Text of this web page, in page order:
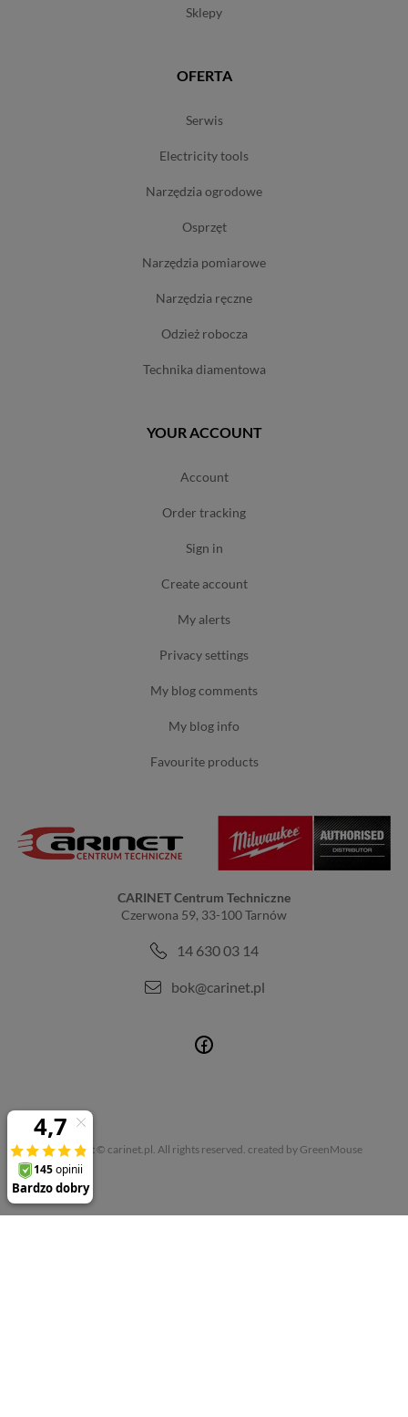
sklepy
OFERTA
serwis
electricity tools
narzędzia ogrodowe
osprzęt
narzędzia pomiarowe
narzędzia ręczne
odzież robocza
technika diamentowa
YOUR ACCOUNT
account
order tracking
sign in
create account
my alerts
privacy settings
my blog comments
my blog info
favourite products
CARINET Centrum Techniczne
Czerwona 59, 33-100 Tarnów
14 630 03 14
bok@carinet.pl
Copyright © carinet.pl. All rights reserved. created by GreenMouse